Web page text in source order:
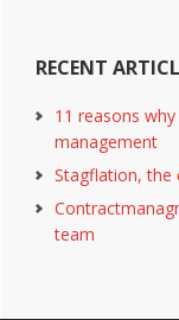
RECENT
11 reasons
management
Stagflation, the
team